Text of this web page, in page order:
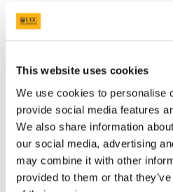
This website uses cookies
We use cookies to personalise
provide social media features
We also share information
our social media, advertising
may combine it with other
provided to them or that
Accelerate Innovation
Advancement
Advancement (Alumni)
Support UCC
Donor Impact
Discover our Alumni
Explore Benefits
Make a Gift